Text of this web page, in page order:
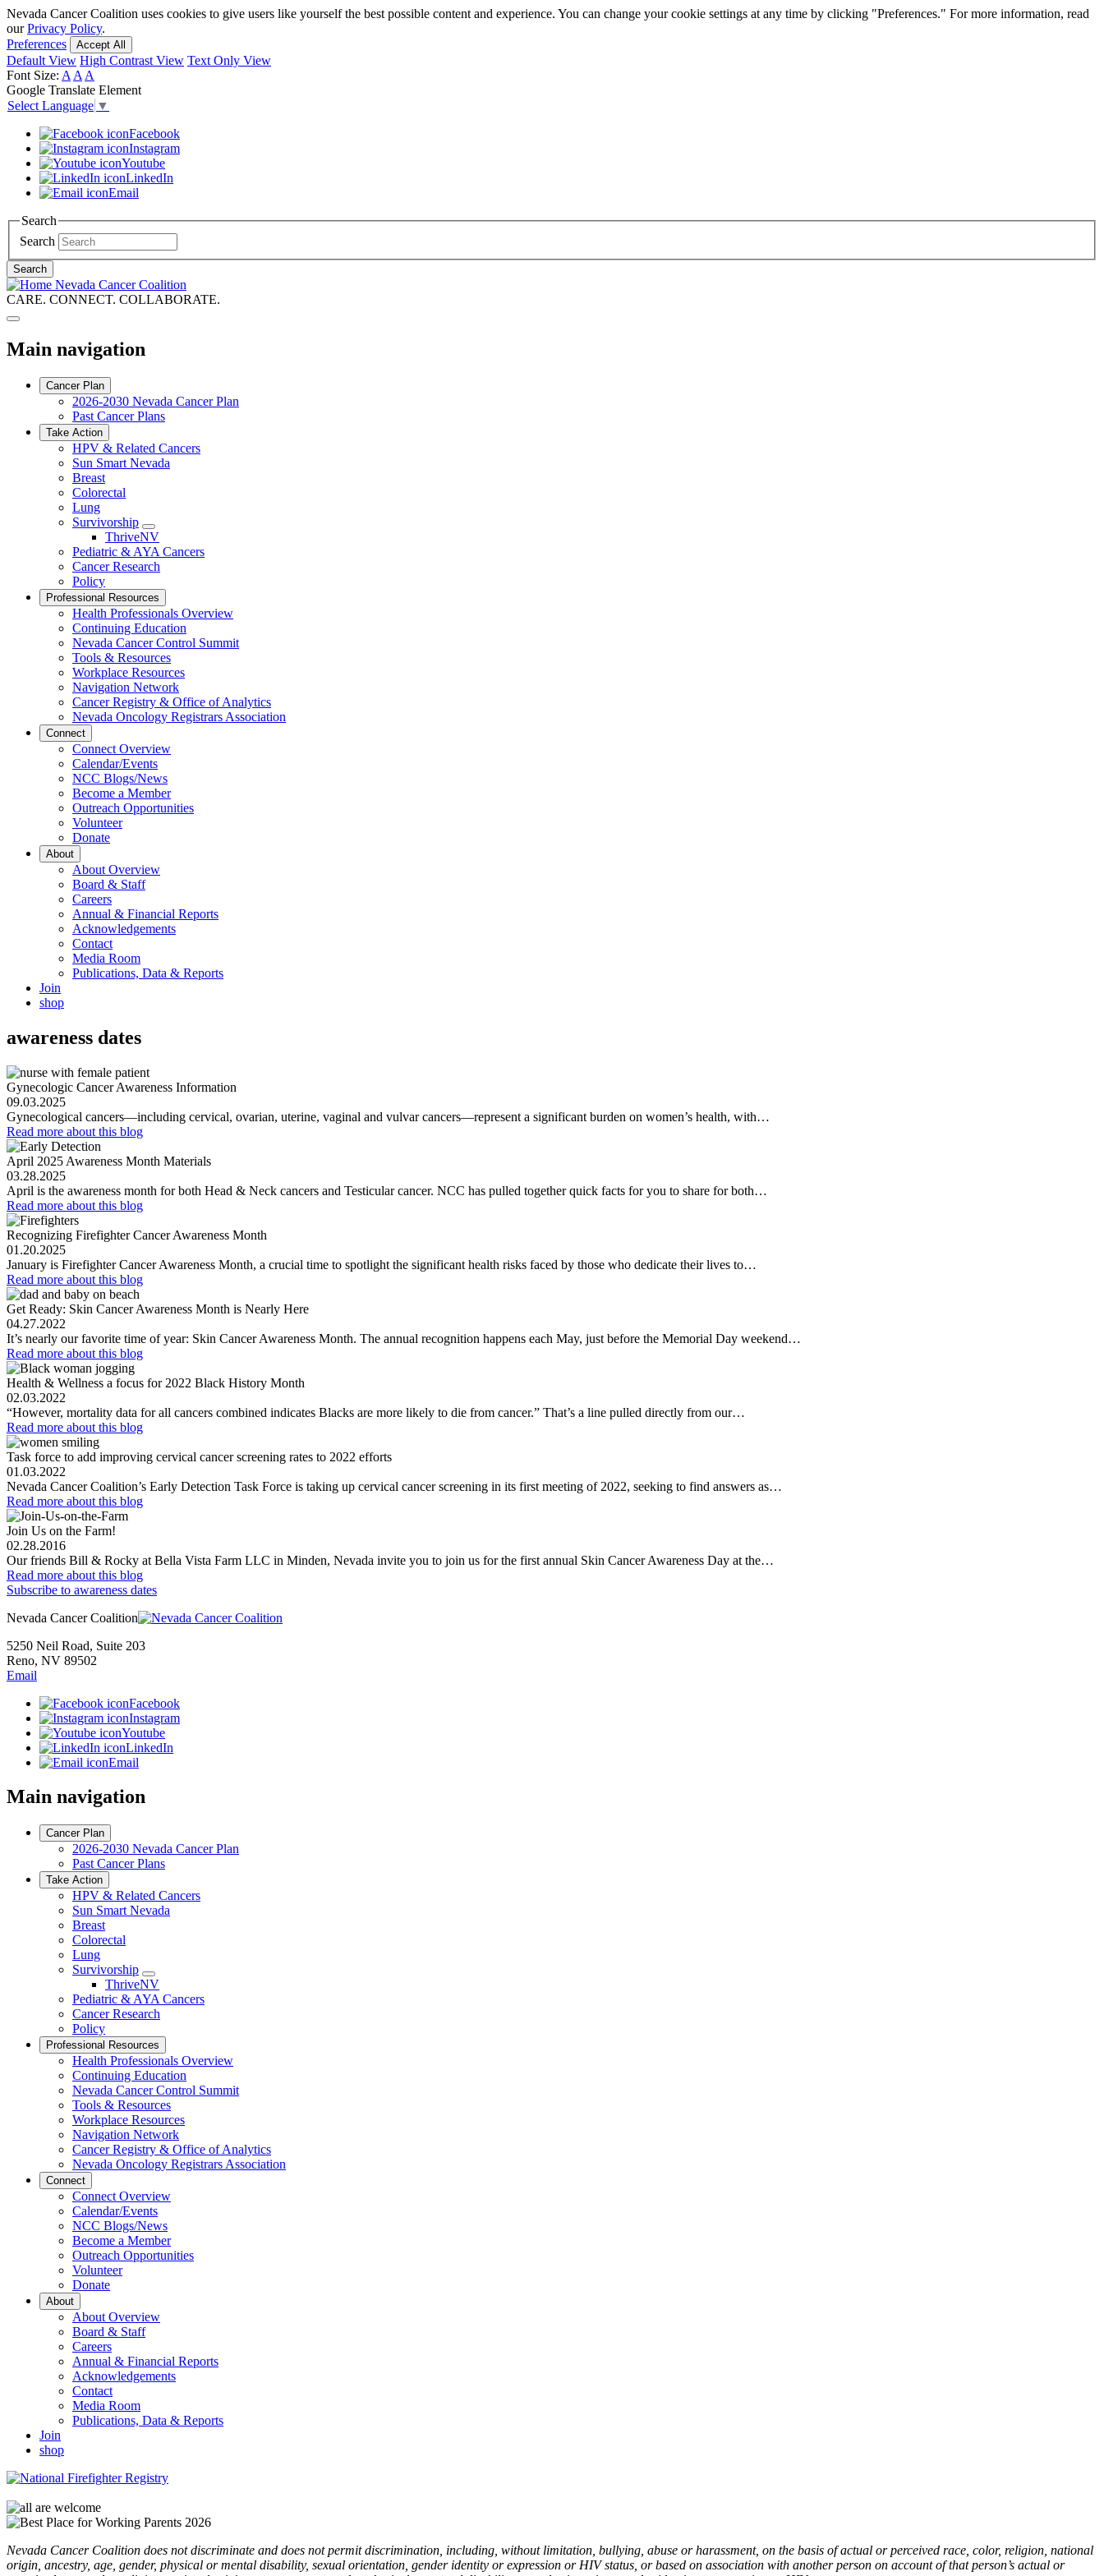
Skip
to
main
content
Nevada Cancer Coalition uses cookies to give users like yourself the best possible content and experience. You can change your cookie settings at any time by clicking "Preferences." For more information, read
ourPrivacy Policy.
Preferences
Accept All
Default View High Contrast View Text Only View
Font Size: A A A
Google Translate Element
Select Language ▼
Facebook
Instagram
Youtube
LinkedIn
Email
Search
Search
Search
Nevada Cancer Coalition
CARE. CONNECT. COLLABORATE.
Main navigation
Cancer Plan
2026-2030 Nevada Cancer Plan
Past Cancer Plans
Take Action
HPV & Related Cancers
Sun Smart Nevada
Breast
Colorectal
Lung
Survivorship
Toggle
Dropdown
ThriveNV
Pediatric & AYA Cancers
Cancer Research
Policy
Professional Resources
Health Professionals Overview
Continuing Education
Nevada Cancer Control Summit
Tools & Resources
Workplace Resources
Navigation Network
Cancer Registry & Office of Analytics
Nevada Oncology Registrars Association
Connect
Connect Overview
Calendar/Events
NCC Blogs/News
Become a Member
Outreach Opportunities
Volunteer
Donate
About
About Overview
Board & Staff
Careers
Annual & Financial Reports
Acknowledgements
Contact
Media Room
Publications, Data & Reports
Join
shop
awareness dates
Gynecologic Cancer Awareness Information
09.03.2025
Gynecological cancers—including cervical, ovarian, uterine, vaginal and vulvar cancers—represent a significant burden on women’s health, with…
Read more about this blog
April 2025 Awareness Month Materials
03.28.2025
April is the awareness month for both Head & Neck cancers and Testicular cancer. NCC has pulled together quick facts for you to share for both…
Read more about this blog
Recognizing Firefighter Cancer Awareness Month
01.20.2025
January is Firefighter Cancer Awareness Month, a crucial time to spotlight the significant health risks faced by those who dedicate their lives to…
Read more about this blog
Get Ready: Skin Cancer Awareness Month is Nearly Here
04.27.2022
It’s nearly our favorite time of year: Skin Cancer Awareness Month. The annual recognition happens each May, just before the Memorial Day weekend…
Read more about this blog
Health & Wellness a focus for 2022 Black History Month
02.03.2022
“However, mortality data for all cancers combined indicates Blacks are more likely to die from cancer.” That’s a line pulled directly from our…
Read more about this blog
Task force to add improving cervical cancer screening rates to 2022 efforts
01.03.2022
Nevada Cancer Coalition’s Early Detection Task Force is taking up cervical cancer screening in its first meeting of 2022, seeking to find answers as…
Read more about this blog
Join Us on the Farm!
02.28.2016
Our friends Bill & Rocky at Bella Vista Farm LLC in Minden, Nevada invite you to join us for the first annual Skin Cancer Awareness Day at the…
Read more about this blog
Subscribe to awareness dates
Nevada Cancer Coalition
5250 Neil Road, Suite 203
Reno, NV 89502
Email
Facebook
Instagram
Youtube
LinkedIn
Email
Main navigation
Cancer Plan
2026-2030 Nevada Cancer Plan
Past Cancer Plans
Take Action
HPV & Related Cancers
Sun Smart Nevada
Breast
Colorectal
Lung
Survivorship
Toggle
Dropdown
ThriveNV
Pediatric & AYA Cancers
Cancer Research
Policy
Professional Resources
Health Professionals Overview
Continuing Education
Nevada Cancer Control Summit
Tools & Resources
Workplace Resources
Navigation Network
Cancer Registry & Office of Analytics
Nevada Oncology Registrars Association
Connect
Connect Overview
Calendar/Events
NCC Blogs/News
Become a Member
Outreach Opportunities
Volunteer
Donate
About
About Overview
Board & Staff
Careers
Annual & Financial Reports
Acknowledgements
Contact
Media Room
Publications, Data & Reports
Join
shop
Nevada Cancer Coalition does not discriminate and does not permit discrimination, including, without limitation, bullying, abuse or harassment, on the basis of actual or perceived race, color, religion, national
origin, ancestry, age, gender, physical or mental disability, sexual orientation, gender identity or expression or HIV status, or based on association with another person on account of that person’s actual or